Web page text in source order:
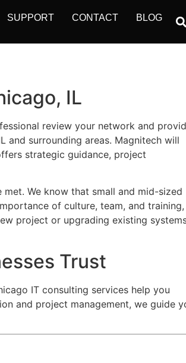
SUPPORT CONTACT BLOG
IL
review your network and
and surrounding areas. Magnitech will
strategic guidance, project
We know that small and mid-sized
of culture, team, and training,
project or upgrading existing
Trust
IT consulting services help you
and project management, we guide